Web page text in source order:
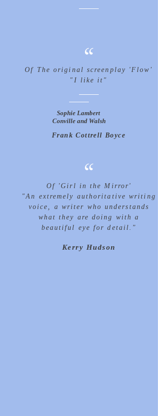
“
Of The original screenplay 'Flow'
"I like it"
Sophie Lambert
Conville and Walsh
Frank Cottrell Boyce
“
Of 'Girl in the Mirror'
"An extremely authoritativewriting
voice, a writer who understands
what they are doing with a
beautiful eye for detail."
Kerry Hudson